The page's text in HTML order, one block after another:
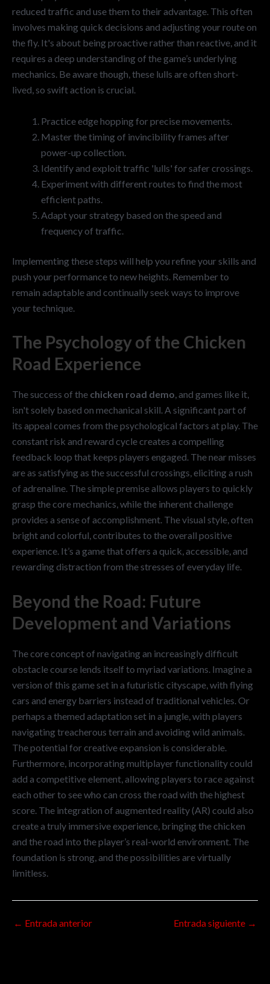
reduced traffic and use them to their advantage. This often
involves making quick decisions and adjusting your route on
the fly. It's about being proactive rather than reactive, and it
requires a deep understanding of the game’s underlying
mechanics. Be aware though, these lulls are often short-
lived, so swift action is crucial.
Practice edge hopping for precise movements.
Master the timing of invincibility frames after
power-up collection.
Identify and exploit traffic 'lulls' for safer crossings.
Experiment with different routes to find the most
efficient paths.
Adapt your strategy based on the speed and
frequency of traffic.
Implementing these steps will help you refine your skills and
push your performance to new heights. Remember to
remain adaptable and continually seek ways to improve
your technique.
The Psychology of the Chicken
Road Experience
The success of the chicken road demo, and games like it,
isn't solely based on mechanical skill. A significant part of
its appeal comes from the psychological factors at play. The
constant risk and reward cycle creates a compelling
feedback loop that keeps players engaged. The near misses
are as satisfying as the successful crossings, eliciting a rush
of adrenaline. The simple premise allows players to quickly
grasp the core mechanics, while the inherent challenge
provides a sense of accomplishment. The visual style, often
bright and colorful, contributes to the overall positive
experience. It’s a game that offers a quick, accessible, and
rewarding distraction from the stresses of everyday life.
Beyond the Road: Future
Development and Variations
The core concept of navigating an increasingly difficult
obstacle course lends itself to myriad variations. Imagine a
version of this game set in a futuristic cityscape, with flying
cars and energy barriers instead of traditional vehicles. Or
perhaps a themed adaptation set in a jungle, with players
navigating treacherous terrain and avoiding wild animals.
The potential for creative expansion is considerable.
Furthermore, incorporating multiplayer functionality could
add a competitive element, allowing players to race against
each other to see who can cross the road with the highest
score. The integration of augmented reality (AR) could also
create a truly immersive experience, bringing the chicken
and the road into the player’s real-world environment. The
foundation is strong, and the possibilities are virtually
limitless.
← Entrada anterior Entrada siguiente →